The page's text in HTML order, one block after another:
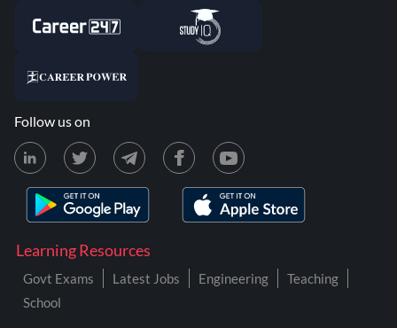
Learning Resources
Govt Exams Latest Jobs Engineering
Teaching
School
Follow us on